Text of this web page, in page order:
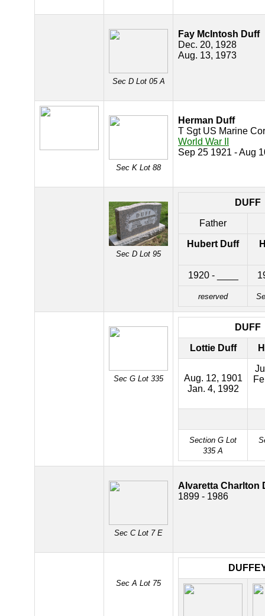
Sec D Lot 05 A
Fay McIntosh Duff
Dec. 20, 1928
Aug. 13, 1973
Sec K Lot 88
Herman Duff
T Sgt US Marine
World War II
Sep 25 1921 - Aug
Sec D Lot 95
DUFF
Father
Hubert Duff
1920 - ____
reserved
Sec G Lot 335
DUFF
Lottie Duff
Aug. 12, 1901
Jan. 4, 1992
Section G Lot
335 A
Sec C Lot 7 E
Alvaretta Charlton
1899 - 1986
Sec A Lot 75